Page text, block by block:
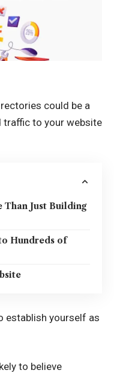
could be a
traffic to your website
Just Building
Hundreds of
establish yourself as
to believe